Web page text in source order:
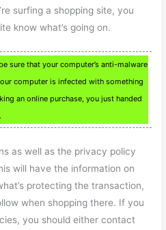
surfing a shopping site, you
know what’s going on.
sure that your computer’s anti-malware
computer is infected with something
an online purchase, you just handed
as well as the privacy policy
will have the information on
protecting the transaction,
when shopping there. If you
you should either contact